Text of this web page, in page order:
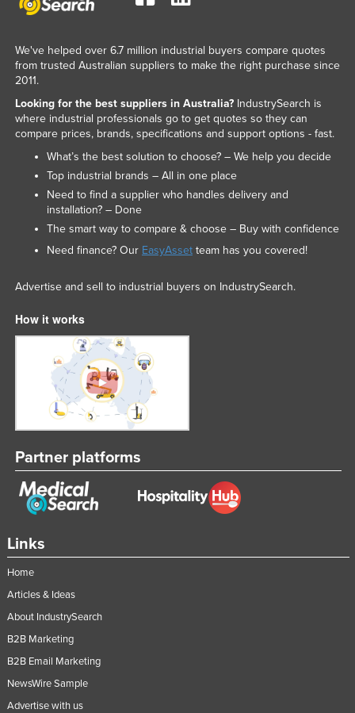
Links
Home
Articles & Ideas
About IndustrySearch
B2B Marketing
B2B Email Marketing
NewsWire Sample
Advertise with us
We've helped over 6.7 million industrial buyers compare quotes
from trusted Australian suppliers to make the right purchase since
2011.
Looking for the best suppliers in Australia?IndustrySearch is
where industrial professionals go to get quotes so they can
compare prices, brands, specifications and support options - fast.
What’s the best solution to choose? – We help you decide
Top industrial brands – All in one place
Need to find a supplier who handles delivery and
installation? – Done
The smart way to compare & choose – Buy with confidence
Need finance? Our EasyAssetteam has you covered!
Advertise and sell to industrial buyers on IndustrySearch.
How it works
Partner platforms